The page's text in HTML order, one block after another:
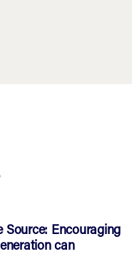
Source: Encouraging
can